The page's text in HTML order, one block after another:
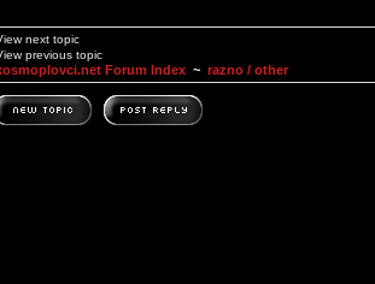
next topic
previous topic
Forum Index ~ razno / other